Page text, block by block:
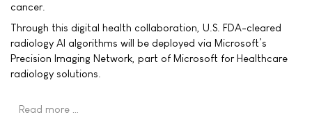
cancer.
Through this digital health collaboration, U.S. FDA-cleared
radiology AI algorithms will be deployed via Microsoft’s
Precision Imaging Network, part of Microsoft for Healthcare
radiology solutions.
Read more …